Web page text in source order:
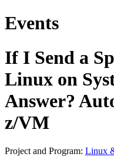
Events
If I Send a
Linux on
Answer?
z/VM
Project and Program: Linux